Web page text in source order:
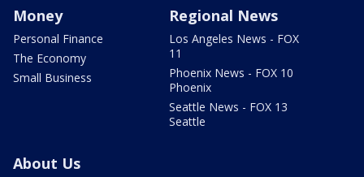
Money
Personal Finance
The Economy
Small Business
Regional News
Los Angeles News - FOX
11
Phoenix News - FOX 10
Phoenix
Seattle News - FOX 13
Seattle
About Us